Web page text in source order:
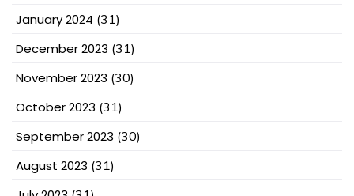
January 2024 (31)
December 2023 (31)
November 2023 (30)
October 2023 (31)
September 2023 (30)
August 2023 (31)